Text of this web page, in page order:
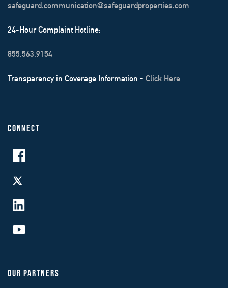
safeguard.communication@safeguardproperties.com
24-Hour Complaint Hotline:
855.563.9154
Transparency in Coverage Information - Click Here
CONNECT
OUR PARTNERS